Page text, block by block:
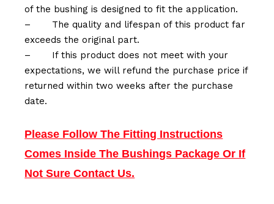
of the bushing is designed to fit the application.
–
The quality and lifespan of this product far
exceeds the original part.
–
If this product does not meet with your
expectations, we will refund the purchase price if
returned within two weeks after the purchase
date.
Please Follow The Fitting Instructions
Comes Inside The Bushings Package Or If
Not Sure Contact Us.